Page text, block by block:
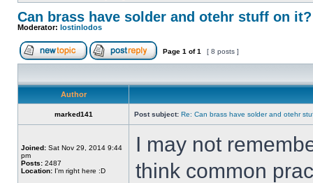
Can brass have solder and otehr stuff on it?
Moderator: lostinlodos
Page 1 of1 [ 8 posts ]
Author
marked141 Post subject: Re: Can brass have solder and otehr
Joined: Sat Nov 29, 2014 9:44
pm
Posts: 2487
Location: I'm right here :D
I may not
think common